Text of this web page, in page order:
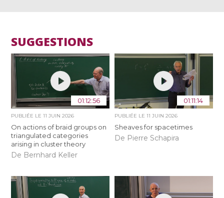
SUGGESTIONS
01:12:56
PUBLIÉE LE11 JUIN 2026
On actions of braid groups on
triangulated categories
arising in cluster theory
De Bernhard Keller
01:11:14
PUBLIÉE LE 11 JUIN 2026
Sheaves for spacetimes
De Pierre Schapira